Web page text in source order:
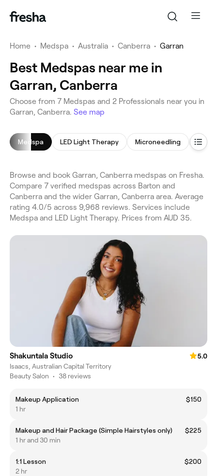
Home • Medspa • Australia • Canberra • Garran
Best Medspas near me in
Garran, Canberra
Choose from 7 Medspas and 2 Professionals near you in
Garran, Canberra. See map
Medspa LED Light Therapy Microneedling Hair
Browse and book Garran, Canberra medspas on Fresha.
Compare 7 verified medspas across Barton and
Canberra and the wider Garran, Canberra area. Average
rating 4.0/5 across 9,968 reviews. Services include
Medspa and LED Light Therapy. Prices from AUD 35.
Shakuntala Studio
5.0
Isaacs, Australian Capital Territory
Beauty Salon • 38 reviews
Makeup Application
$150
1 hr
Makeup and Hair Package (Simple Hairstyles only)
$225
1 hr and 30 min
1:1 Lesson
$200
2 hr